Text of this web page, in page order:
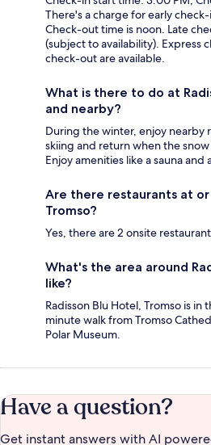
There's a charge for early
Check-out time is noon. Late
(subject to availability). Express
check-out are available.
What is there to do at
and nearby?
During the winter, enjoy nearby
skiing and return when the
Enjoy amenities like a sauna and
Are there restaurants at or
Tromso?
Yes, there are 2 onsite
What's the area around
like?
Radisson Blu Hotel, Tromso is in
minute walk from Tromso
Polar Museum.
Have a question?
Get instant answers with AI